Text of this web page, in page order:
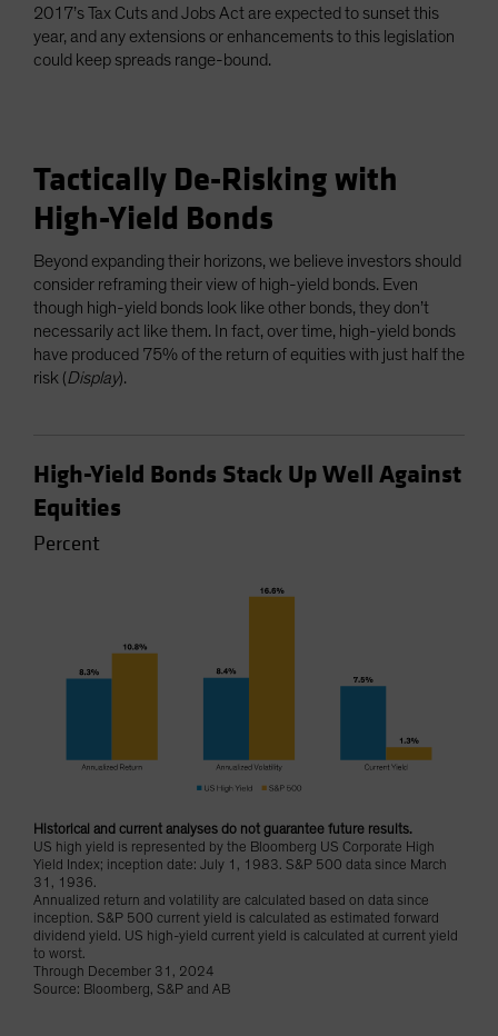
2017’s Tax Cuts and Jobs Act are expected to sunset this
year, and any extensions or enhancements to this legislation
could keep spreads range-bound.
Tactically De-Risking with
High-Yield Bonds
Beyond expanding their horizons, we believe investors should
consider reframing their view of high-yield bonds. Even
though high-yield bonds look like other bonds, they don’t
necessarily act like them. In fact, over time, high-yield bonds
have produced 75% of the return of equities with just half the
risk (Display).
High-Yield Bonds Stack Up Well Against
Equities
Percent
Historical and current analyses do not guarantee future results.
US high yield is represented by the Bloomberg US Corporate High
Yield Index; inception date: July 1, 1983. S&P 500 data since March
31, 1936.
Annualized return and volatility are calculated based on data since
inception. S&P 500 current yield is calculated as estimated forward
dividend yield. US high-yield current yield is calculated at current yield
to worst.
Through December 31, 2024
Source: Bloomberg, S&P and AB